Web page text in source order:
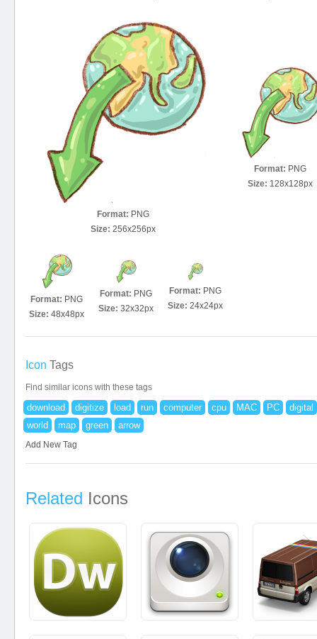
Format: PNG
Size: 256x256px
Format: PNG
Size: 128x128px
Format: PNG
Size: 48x48px
Format: PNG
Size: 32x32px
Format: PNG
Size: 24x24px
Icon Tags
Find similar icons with these tags
download digitize load run computer cpu MAC PC
digital
world
map green arrow
Add New Tag
Related Icons